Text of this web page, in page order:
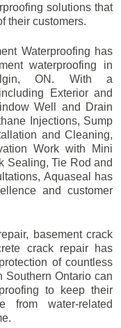
solutions that
their customers.
Waterproofing has
waterproofing in
, ON. With a
Exterior and
Well and Drain
Injections, Sump
and Cleaning,
Work with Mini
Sealing, Tie Rod and
Aquaseal has
and customer
basement crack
crack repair has
of countless
Southern Ontario can
to keep their
from water-related